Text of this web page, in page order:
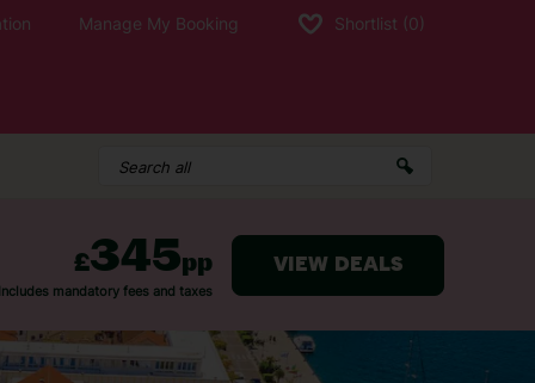
Manage My Booking Shortlist (0)